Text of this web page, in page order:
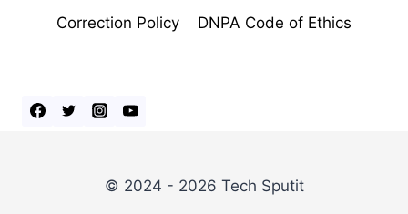
Correction Policy
DNPA Code of Ethics
© 2024 - 2026 Tech Sputit